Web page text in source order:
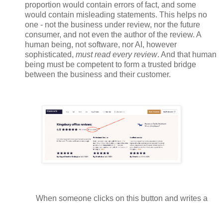
proportion would contain errors of fact, and some
would contain misleading statements. This helps no
one - not the business under review, nor the future
consumer, and not even the author of the review. A
human being, not software, nor AI, however
sophisticated, must read every review. And that human
being must be competent to form a trusted bridge
between the business and their customer.
When someone clicks on this button and writes a